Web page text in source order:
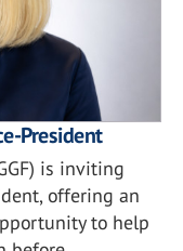
President
is inviting
offering an
to help